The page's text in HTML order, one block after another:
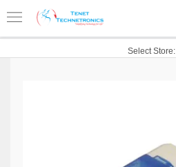
Select Store: